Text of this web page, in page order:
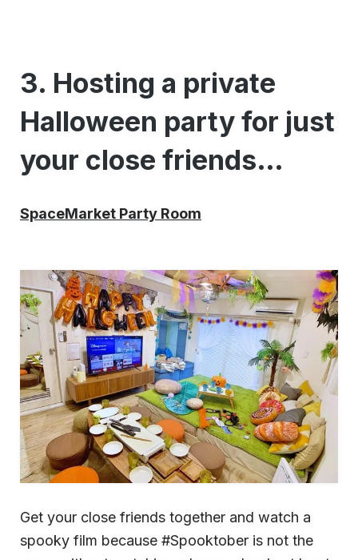
3. Hosting a private
Halloween party for just
your close friends…
SpaceMarket Party Room
Get your close friends together and watch a
spooky film because #Spooktober is not the